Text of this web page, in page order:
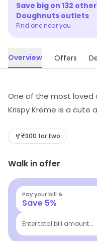
Save big on 132 other
Doughnuts outlets
Find one near you
Overview Offers
One of the most loved
Krispy Kreme is a cute
most preferred
very cheerful and
lovely conversation
munching on the
₹300 for two
Walk in offer
Pay your bill &
Save 5%
Enter total bill amount...